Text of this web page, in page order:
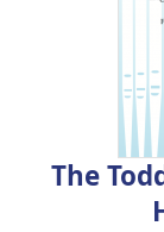
MANNION -
NEW
STREET -
RUSSWIN -
ARE MANY
CARITAS -
The